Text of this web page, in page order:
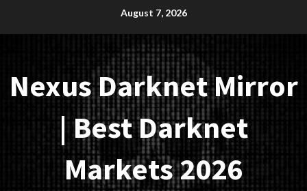
August 7, 2026
Nexus Darknet Mirror
| Best Darknet
Markets 2026